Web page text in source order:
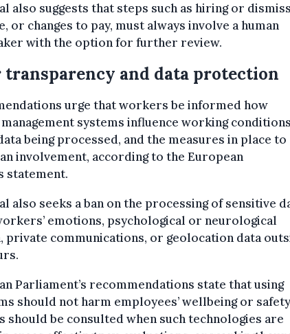
also suggests that steps such as hiring or
or changes to pay, must always involve a human
with the option for further review.
transparency and data protection
urge that workers be informed how
systems influence working
being processed, and the measures in place to
involvement, according to the European
statement.
also seeks a ban on the processing of sensitive
emotions, psychological or neurological
private communications, or geolocation data
Parliament’s recommendations state that using
should not harm employees’ wellbeing or
should be consulted when such technologies are